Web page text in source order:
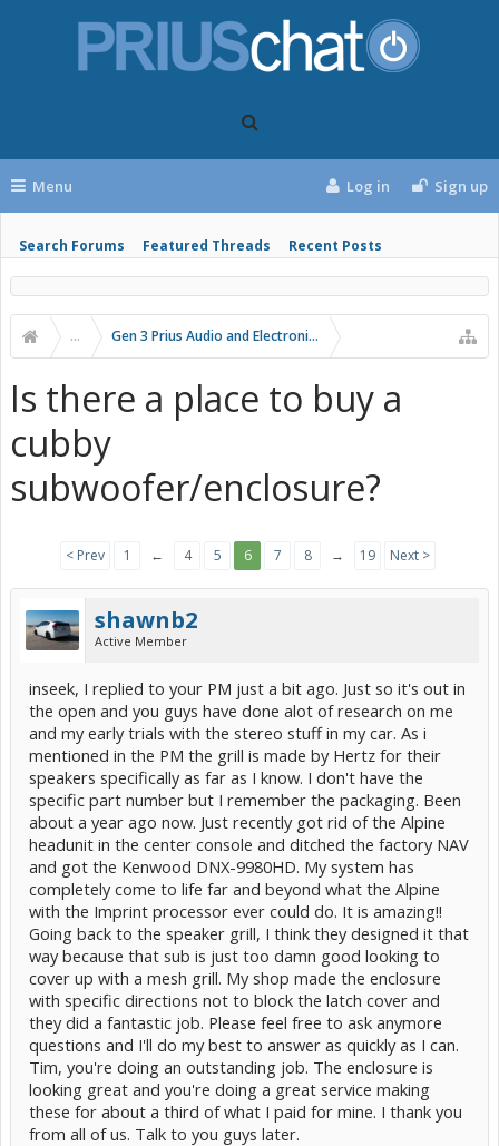
Menu
Search Forums Featured Threads Recent Posts
Log in Sign up
... Gen 3 Prius Audio and Electronics
Is there a place to buy a
cubby
subwoofer/enclosure?
< Prev 1 ← 4 5 6 7 8 → 19 Next >
shawnb2
Active Member
inseek, I replied to your PM just a bit ago. Just so it's out in
the open and you guys have done alot of research on me
and my early trials with the stereo stuff in my car. As i
mentioned in the PM the grill is made by Hertz for their
speakers specifically as far as I know. I don't have the
specific part number but I remember the packaging. Been
about a year ago now. Just recently got rid of the Alpine
headunit in the center console and ditched the factory NAV
and got the Kenwood DNX-9980HD. My system has
completely come to life far and beyond what the Alpine
with the Imprint processor ever could do. It is amazing!!
Going back to the speaker grill, I think they designed it that
way because that sub is just too damn good looking to
cover up with a mesh grill. My shop made the enclosure
with specific directions not to block the latch cover and
they did a fantastic job. Please feel free to ask anymore
questions and I'll do my best to answer as quickly as I can.
Tim, you're doing an outstanding job. The enclosure is
looking great and you're doing a great service making
these for about a third of what I paid for mine. I thank you
from all of us. Talk to you guys later.